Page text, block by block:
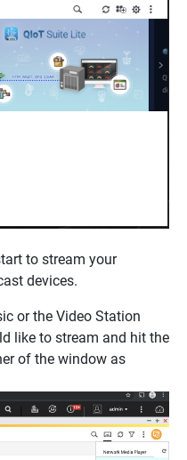
to stream your
devices.
or the Video Station
like to stream and hit the
of the window as